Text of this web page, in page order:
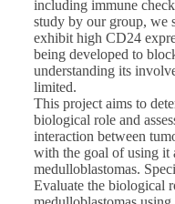
including immune
study by our group, we
exhibit high CD24
being developed to
understanding its
limited.
This project aims to
biological role and
interaction between
with the goal of using it
medulloblastomas.
Evaluate the biological